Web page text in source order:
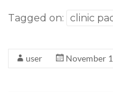
Tagged on: clinic
user November